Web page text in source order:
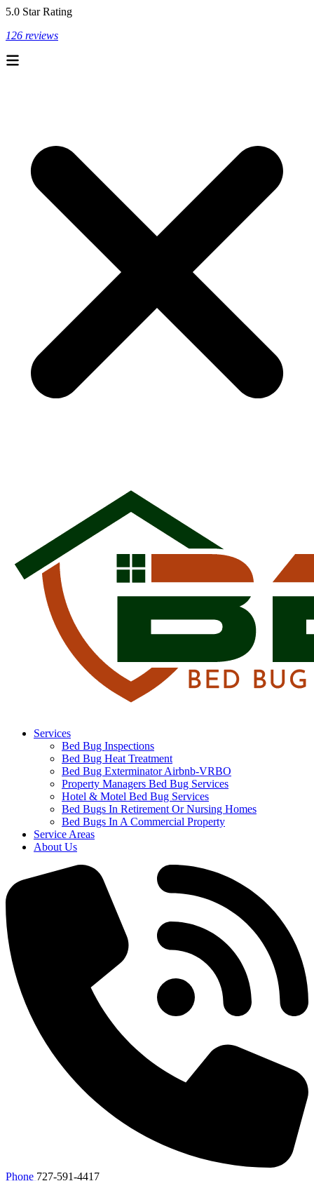
5.0 Star Rating
126 reviews
Services
Bed Bug Inspections
Bed Bug Heat Treatment
Bed Bug Exterminator Airbnb-VRBO
Property Managers Bed Bug Services
Hotel & Motel Bed Bug Services
Bed Bugs In Retirement Or Nursing Homes
Bed Bugs In A Commercial Property
Service Areas
About Us
Phone 727-591-4417